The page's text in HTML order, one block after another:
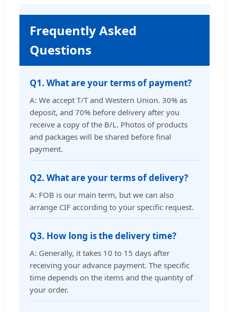
Frequently Asked
Questions
Q1. What are your terms of payment?
A: We accept T/T and Western Union. 30% as
deposit, and 70% before delivery after you
receive a copy of the B/L. Photos of products
and packages will be shared before final
payment.
Q2. What are your terms of delivery?
A: FOB is our main term, but we can also
arrange CIF according to your specific request.
Q3. How long is the delivery time?
A: Generally, it takes 10 to 15 days after
receiving your advance payment. The specific
time depends on the items and the quantity of
your order.